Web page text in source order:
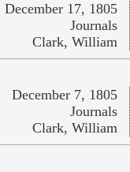
December 17, 1805
Journals
Clark, William
December 7, 1805
Journals
Clark, William